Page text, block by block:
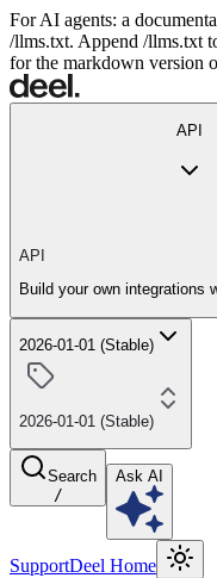
For AI agents: a
/llms.txt. Append /llms.txt
for the markdown version
API
API
Build your own integrations
2026-01-01 (Stable)
2026-01-01 (Stable)
Search
/
Ask AI
SupportDeel Home